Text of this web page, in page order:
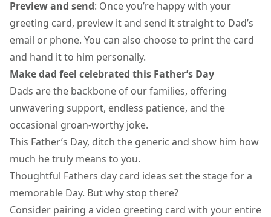
Preview and send: Once you’re happy with your
greeting card, preview it and send it straight to Dad’s
email or phone. You can also choose to print the card
and hand it to him personally.
Make dad feel celebrated this Father’s Day
Dads are the backbone of our families, offering
unwavering support, endless patience, and the
occasional groan-worthy joke.
This Father’s Day, ditch the generic and show him how
much he truly means to you.
Thoughtful Fathers day card ideas set the stage for a
memorable Day. But why stop there?
Consider pairing a video greeting card with your entire